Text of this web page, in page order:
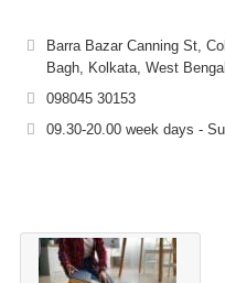
Barra Bazar Canning St,
Bagh, Kolkata, West
098045 30153
09.30-20.00 week days -